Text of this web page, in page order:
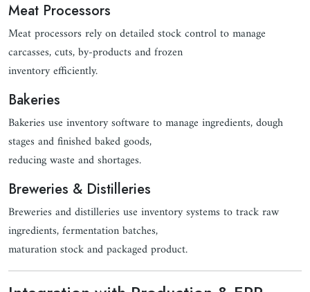
Meat Processors
Meat processors rely on detailed stock control to manage
carcasses, cuts, by-products and frozen
inventory efficiently.
Bakeries
Bakeries use inventory software to manage ingredients, dough
stages and finished baked goods,
reducing waste and shortages.
Breweries & Distilleries
Breweries and distilleries use inventory systems to track raw
ingredients, fermentation batches,
maturation stock and packaged product.